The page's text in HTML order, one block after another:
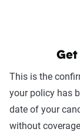
This is the
your policy has
date of your
without